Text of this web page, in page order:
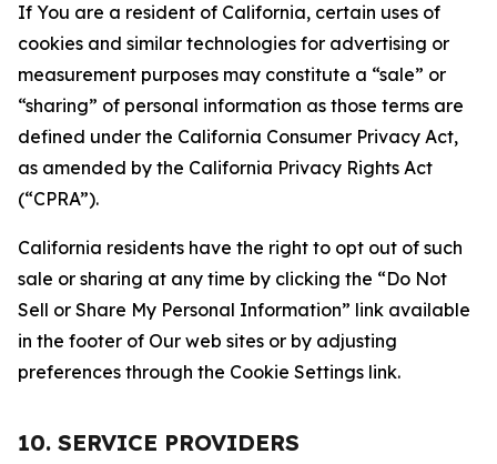
If You are a resident of California, certain uses of
cookies and similar technologies for advertising or
measurement purposes may constitute a “sale” or
“sharing” of personal information as those terms are
defined under the California Consumer Privacy Act,
as amended by the California Privacy Rights Act
(“CPRA”).
California residents have the right to opt out of such
sale or sharing at any time by clicking the “Do Not
Sell or Share My Personal Information” link available
in the footer of Our web sites or by adjusting
preferences through the Cookie Settings link.
10. SERVICE PROVIDERS